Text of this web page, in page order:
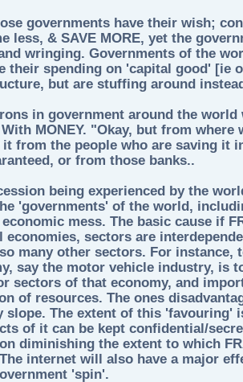
governments have their wish;
less, & SAVE MORE, yet the
wringing. Governments of the
their spending on 'capital good' [ie
but are stuffing around
in government around the
MONEY. "Okay, but from
from the people who are saving it
or from those banks..
being experienced by the
'governments' of the world,
mess. The basic cause if
economies, sectors are
many other sectors. For instance,
say the motor vehicle industry, is
sectors of that economy, and
of resources. The ones
slope. The extent of this 'favouring'
of it can be kept confidential/
diminishing the extent to which
internet will also have a major
'spin'.